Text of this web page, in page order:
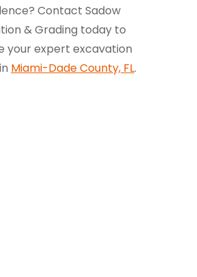
Contact Sadow
& Grading today to
your expert excavation
Miami-Dade County, FL.